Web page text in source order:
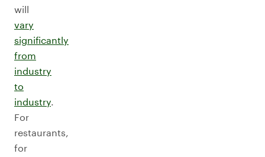
will
vary
significantly
from
industry
to
industry.
For
restaurants,
for